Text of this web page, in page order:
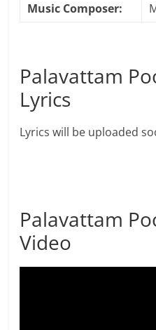
Music Composer:
Palavattam
Lyrics
Lyrics will be uploaded
Palavattam
Video